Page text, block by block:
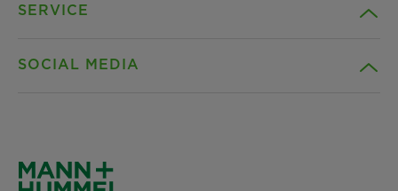
News & Press
SERVICE
Privacy statement
SOCIAL MEDIA